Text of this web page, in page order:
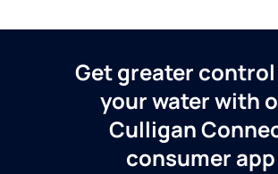
Get greater
your water with
Culligan
consumer app